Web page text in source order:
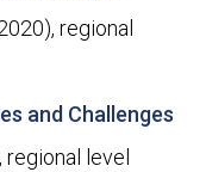
regional
and Challenges
level